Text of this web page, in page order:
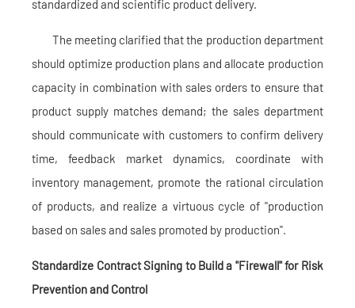
standardized and scientific product delivery.
The meeting clarified that the production department
should optimize production plans and allocate production
capacity in combination with sales orders to ensure that
product supply matches demand; the sales department
should communicate with customers to confirm delivery
time, feedback market dynamics, coordinate with
inventory management, promote the rational circulation
of products, and realize a virtuous cycle of "production
based on sales and sales promoted by production".
Standardize Contract Signing to Build a "Firewall" for Risk
Prevention and Control